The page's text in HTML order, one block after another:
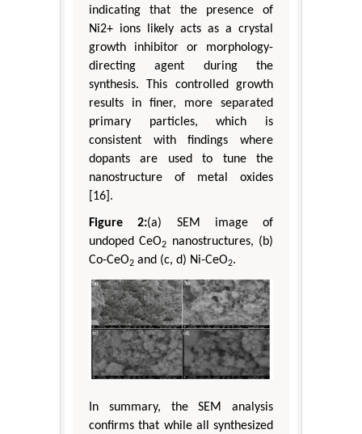
indicating that the presence of
Ni2+ ions likely acts as a crystal
growth inhibitor or morphology-
directing agent during the
synthesis. This controlled growth
results in finer, more separated
primary particles, which is
consistent with findings where
dopants are used to tune the
nanostructure of metal oxides
[16].
Figure 2:(a) SEM image of
undoped CeO2
nanostructures, (b)
Co-CeO2 and (c, d) Ni-CeO2.
In summary, the SEM analysis
confirms that while all synthesized